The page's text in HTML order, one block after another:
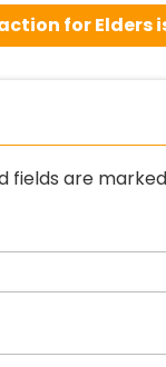
for Elders
fields are marked